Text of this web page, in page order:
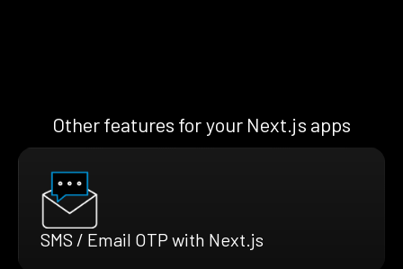
Other features for your Next.js apps
SMS / Email OTP with Next.js